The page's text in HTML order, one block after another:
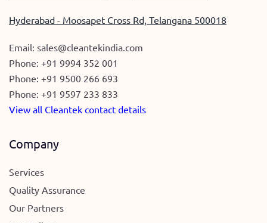
Hyderabad - Moosapet Cross Rd, Telangana 500018
Email: sales@cleantekindia.com
Phone: +91 9994 352 001
Phone: +91 9500 266 693
Phone: +91 9597 233 833
View all Cleantek contact details
Company
Services
Quality Assurance
Our Partners